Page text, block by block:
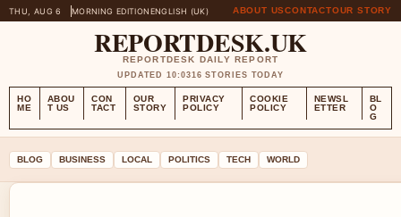
THU, AUG 6 MORNING EDITIONENGLISH (UK) ABOUT USCONTACTOUR STORY
REPORTDESK.UK
REPORTDESK DAILY REPORT
UPDATED 10:0316 STORIES TODAY
HO
ME
ABOU
T US
CON
TACT
OUR
STORY
PRIVACY
POLICY
COOKIE
POLICY
NEWSL
ETTER
BL
O
G
BLOG BUSINESS LOCAL POLITICS TECH WORLD